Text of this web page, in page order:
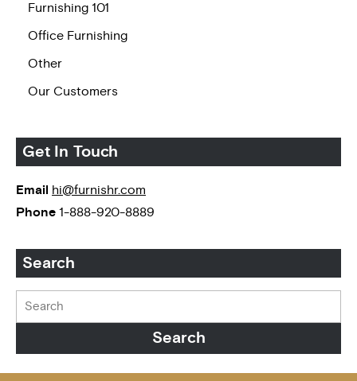
Furnishing 101
Office Furnishing
Other
Our Customers
Get In Touch
Email
hi@furnishr.com
Phone 1-888-920-8889
Search